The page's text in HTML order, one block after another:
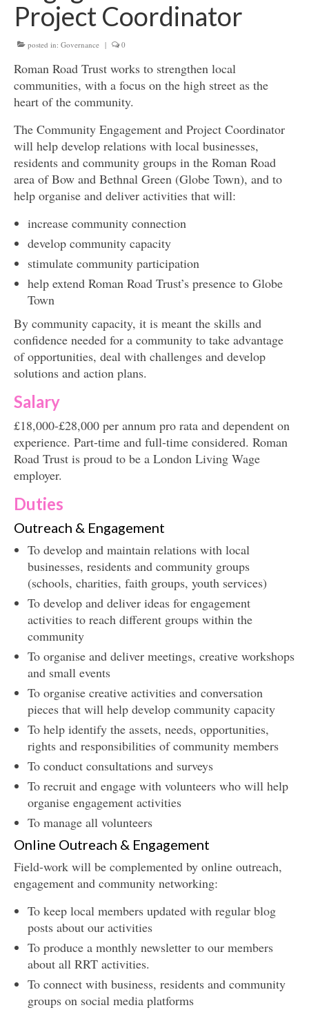
Get involved
News & Events
Surveys
Project Coordinator
posted in: Governance | 0
Roman Road Trust works to strengthen local
communities, with a focus on the high street as the
heart of the community.
The Community Engagement and Project Coordinator
will help develop relations with local businesses,
residents and community groups in the Roman Road
area of Bow and Bethnal Green (Globe Town), and to
help organise and deliver activities that will:
increase community connection
develop community capacity
stimulate community participation
help extend Roman Road Trust’s presence to Globe
Town
By community capacity, it is meant the skills and
confidence needed for a community to take advantage
of opportunities, deal with challenges and develop
solutions and action plans.
Salary
£18,000-£28,000 per annum pro rata and dependent on
experience. Part-time and full-time considered. Roman
Road Trust is proud to be a London Living Wage
employer.
Duties
Outreach & Engagement
To develop and maintain relations with local
businesses, residents and community groups
(schools, charities, faith groups, youth services)
To develop and deliver ideas for engagement
activities to reach different groups within the
community
To organise and deliver meetings, creative workshops
and small events
To organise creative activities and conversation
pieces that will help develop community capacity
To help identify the assets, needs, opportunities,
rights and responsibilities of community members
To conduct consultations and surveys
To recruit and engage with volunteers who will help
organise engagement activities
To manage all volunteers
Online Outreach & Engagement
Field-work will be complemented by online outreach,
engagement and community networking:
To keep local members updated with regular blog
posts about our activities
To produce a monthly newsletter to our members
about all RRT activities.
To connect with business, residents and community
groups on social media platforms